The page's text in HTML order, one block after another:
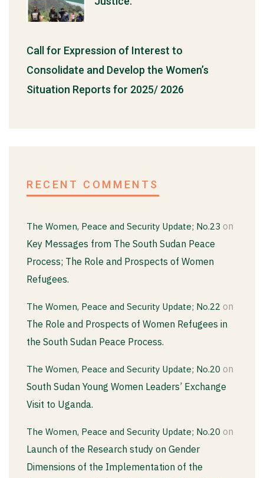
Call for Expression of Interest to
Consolidate and Develop the Women’s
Situation Reports for 2025/ 2026
RECENT COMMENTS
The Women, Peace and Security Update; No.23 on
Key Messages from The South Sudan Peace
Process; The Role and Prospects of Women
Refugees.
The Women, Peace and Security Update; No.22 on
The Role and Prospects of Women Refugees in
the South Sudan Peace Process.
The Women, Peace and Security Update; No.20 on
South Sudan Young Women Leaders’ Exchange
Visit to Uganda.
The Women, Peace and Security Update; No.20 on
Launch of the Research study on Gender
Dimensions of the Implementation of the